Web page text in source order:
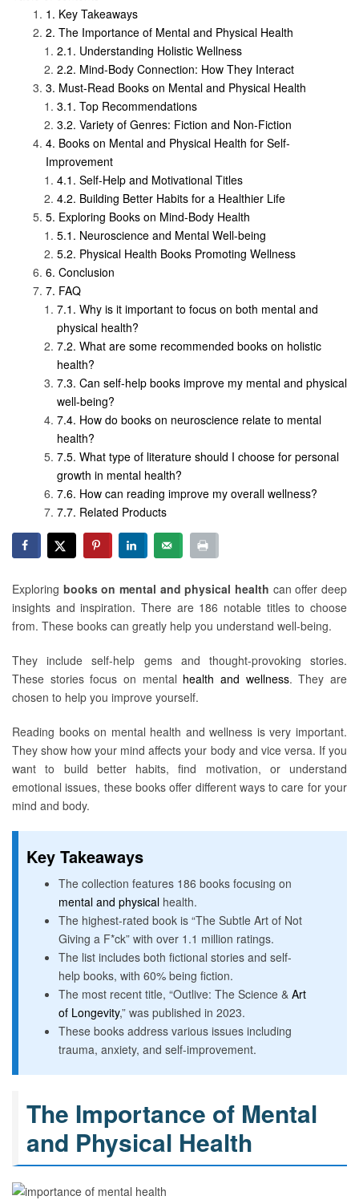
Key Takeaways
The Importance of Mental and Physical Health
Understanding Holistic Wellness
Mind-Body Connection: How They Interact
Must-Read Books on Mental and Physical Health
Top Recommendations
Variety of Genres: Fiction and Non-Fiction
Books on Mental and Physical Health for Self-
Improvement
Self-Help and Motivational Titles
Building Better Habits for a Healthier Life
Exploring Books on Mind-Body Health
Neuroscience and Mental Well-being
Physical Health Books Promoting Wellness
Conclusion
FAQ
Why is it important to focus on both mental and
physical health?
What are some recommended books on holistic
health?
Can self-help books improve my mental and physical
well-being?
How do books on neuroscience relate to mental
health?
What type of literature should I choose for personal
growth in mental health?
How can reading improve my overall wellness?
Related Products
Exploring books on mental and physical health can offer deep
insights and inspiration. There are 186 notable titles to choose
from. These books can greatly help you understand well-being.
They include self-help gems and thought-provoking stories.
These stories focus on mental health and wellness. They are
chosen to help you improve yourself.
Reading books on mental health and wellness is very important.
They show how your mind affects your body and vice versa. If you
want to build better habits, find motivation, or understand
emotional issues, these books offer different ways to care for your
mind and body.
Key Takeaways
The collection features 186 books focusing on
mental and physical health.
The highest-rated book is “The Subtle Art of Not
Giving a F*ck” with over 1.1 million ratings.
The list includes both fictional stories and self-
help books, with 60% being fiction.
The most recent title, “Outlive: The Science & Art
of Longevity,” was published in 2023.
These books address various issues including
trauma, anxiety, and self-improvement.
The Importance of Mental
and Physical Health